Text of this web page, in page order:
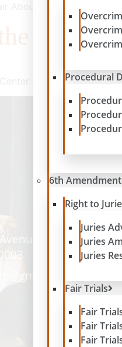
Procedural
6th Amendment
Right to
Juries
Juries
Juries
Fair Trials
Fair
Fair
Fair
About the SEC’s
Price
Center Presents a New
SE #2057